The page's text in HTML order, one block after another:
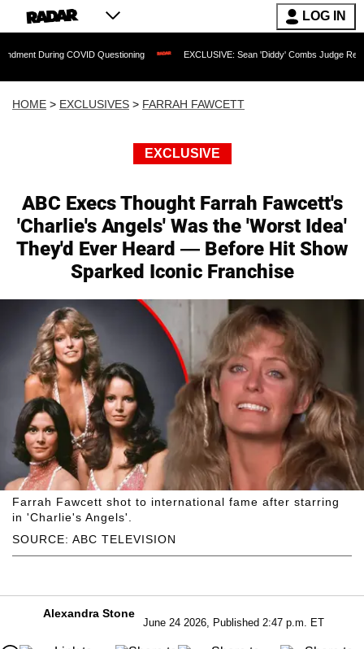
LOG IN
Questioning EXCLUSIVE: Sean 'Diddy' Combs Judge Rejects Rapper's
HOME > EXCLUSIVES > FARRAH FAWCETT
EXCLUSIVE
ABC Execs Thought Farrah Fawcett's
'Charlie's Angels' Was the 'Worst Idea'
They'd Ever Heard — Before Hit Show
Sparked Iconic Franchise
SOURCE: ABC TELEVISION
Farrah Fawcett shot to international fame after starring
in 'Charlie's Angels'.
Alexandra Stone
June 24 2026, Published 2:47 p.m. ET